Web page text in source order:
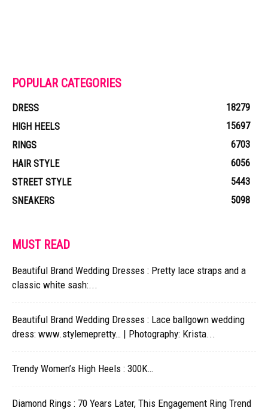
POPULAR CATEGORIES
DRESS
18279
HIGH HEELS
15697
RINGS
6703
HAIR STYLE
6056
STREET STYLE
5443
SNEAKERS
5098
MUST READ
Beautiful Brand Wedding Dresses : Pretty lace straps and a
classic white sash:...
Beautiful Brand Wedding Dresses : Lace ballgown wedding
dress: www.stylemepretty… | Photography: Krista...
Trendy Women’s High Heels : 300K…
Diamond Rings : 70 Years Later, This Engagement Ring Trend